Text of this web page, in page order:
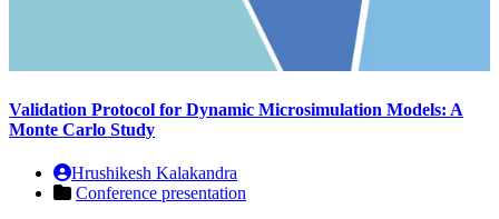
Validation Protocol for Dynamic Microsimulation Models: A
Monte Carlo Study
Hrushikesh Kalakandra
Conference presentation